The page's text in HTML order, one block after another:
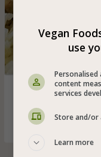
Festive and
green onions,
cashews - a
Vegan
use
content
services
Store and/or
Learn more